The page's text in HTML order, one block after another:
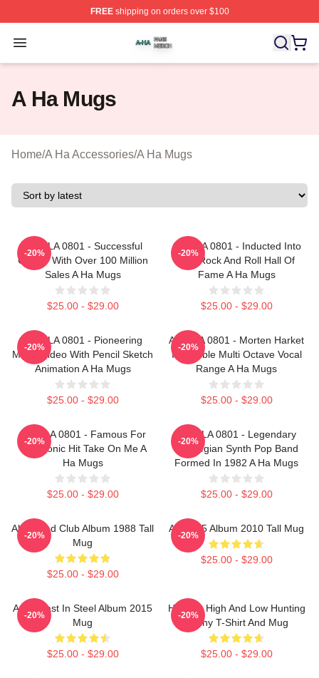
FREEshipping on orders over $100
Open menu
A Ha Shop ⚡️ Officially Licensed A Ha Merch Store
A Ha Mugs
Home/A Ha Accessories/A Ha Mugs
A Ha LA 0801 - Successful
Career With Over 100 Million
Sales A Ha Mugs
$25.00 - $29.00
-20%
A Ha LA 0801 - Inducted Into
The Rock And Roll Hall Of
Fame A Ha Mugs
$25.00 - $29.00
-20%
A Ha LA 0801 - Pioneering
Music Video With Pencil Sketch
Animation A Ha Mugs
$25.00 - $29.00
-20%
A Ha LA 0801 - Morten Harket
Incredible Multi Octave Vocal
Range A Ha Mugs
$25.00 - $29.00
-20%
A Ha LA 0801 - Famous For
The Iconic Hit Take On Me A
Ha Mugs
$25.00 - $29.00
-20%
A Ha LA 0801 - Legendary
Norwegian Synth Pop Band
Formed In 1982 A Ha Mugs
$25.00 - $29.00
-20%
Aha Road Club Album 1988 Tall
Mug
$25.00 - $29.00
-20%
Aha - 25 Album 2010 Tall Mug
$25.00 - $29.00
-20%
A-Ha Cast In Steel Album 2015
Mug
$25.00 - $29.00
-20%
Hunting High And Low Hunting
Funny T-Shirt And Mug
$25.00 - $29.00
-20%